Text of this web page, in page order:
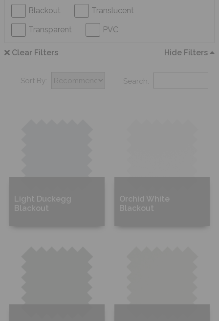
Blackout Translucent
Transparent PVC
Clear Filters Hide Filters
Sort By: Search:
Light Duckegg
Blackout
Orchid White
Blackout